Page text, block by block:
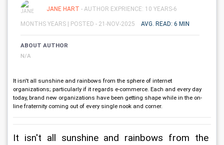
JANE HART - AUTHOR EXPRIENCE: 10 YEARS-6
MONTHS YEARS | POSTED - 21-NOV-2025 AVG. READ: 6 MIN
ABOUT AUTHOR
N/A
It isn't all sunshine and rainbows from the sphere of internet
organizations; particularly if it regards e-commerce. Each and every day
today, brand new organizations have been getting shape while in the on-
line fraternity coming out of every single nook and corner.
It isn't all sunshine and rainbows from the